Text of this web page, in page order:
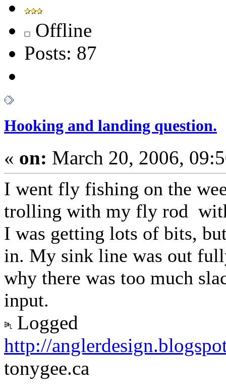
Offline
Posts: 87
Hooking and landing question.
« on: March 20, 2006,
I went fly fishing on the
trolling with my fly rod
I was getting lots of bits,
in. My sink line was out
why there was too much
input.
Logged
http://
tonygee.ca